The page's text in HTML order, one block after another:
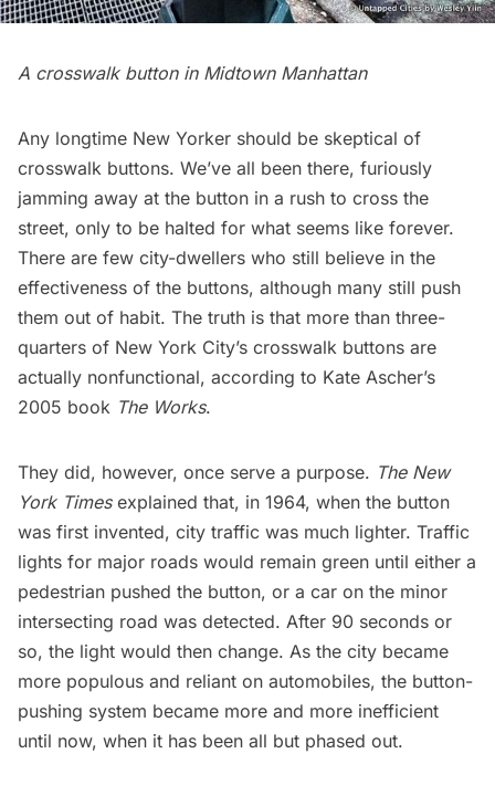
A crosswalk button in Midtown Manhattan
Any longtime New Yorker should be skeptical of
crosswalk buttons. We’ve all been there, furiously
jamming away at the button in a rush to cross the
street, only to be halted for what seems like forever.
There are few city-dwellers who still believe in the
effectiveness of the buttons, although many still push
them out of habit. The truth is that more than three-
quarters of New York City’s crosswalk buttons are
actually nonfunctional, according to Kate Ascher’s
2005 book The Works.
They did, however, once serve a purpose. The New
York Times explained that, in 1964, when the button
was first invented, city traffic was much lighter. Traffic
lights for major roads would remain green until either a
pedestrian pushed the button, or a car on the minor
intersecting road was detected. After 90 seconds or
so, the light would then change. As the city became
more populous and reliant on automobiles, the button-
pushing system became more and more inefficient
until now, when it has been all but phased out.